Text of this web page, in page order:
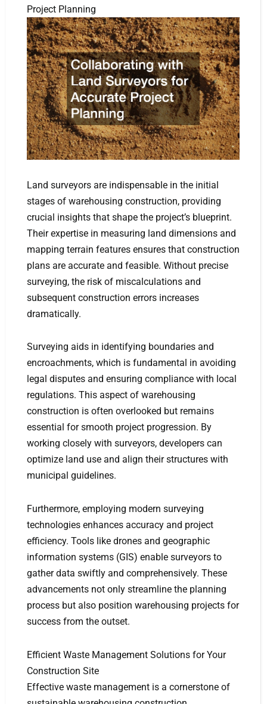
Project Planning
Land surveyors are indispensable in the initial
stages of warehousing construction, providing
crucial insights that shape the project’s blueprint.
Their expertise in measuring land dimensions and
mapping terrain features ensures that construction
plans are accurate and feasible. Without precise
surveying, the risk of miscalculations and
subsequent construction errors increases
dramatically.
Surveying aids in identifying boundaries and
encroachments, which is fundamental in avoiding
legal disputes and ensuring compliance with local
regulations. This aspect of warehousing
construction is often overlooked but remains
essential for smooth project progression. By
working closely with surveyors, developers can
optimize land use and align their structures with
municipal guidelines.
Furthermore, employing modern surveying
technologies enhances accuracy and project
efficiency. Tools like drones and geographic
information systems (GIS) enable surveyors to
gather data swiftly and comprehensively. These
advancements not only streamline the planning
process but also position warehousing projects for
success from the outset.
Efficient Waste Management Solutions for Your
Construction Site
Effective waste management is a cornerstone of